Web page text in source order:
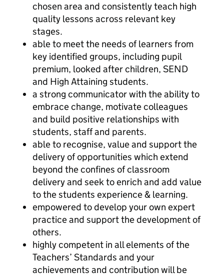
chosen area and consistently teach high
quality lessons across relevant key
stages.
able to meet the needs of learners from
key identified groups, including pupil
premium, looked after children, SEND
and High Attaining students.
a strong communicator with the ability to
embrace change, motivate colleagues
and build positive relationships with
students, staff and parents.
able to recognise, value and support the
delivery of opportunities which extend
beyond the confines of classroom
delivery and seek to enrich and add value
to the students experience & learning.
empowered to develop your own expert
practice and support the development of
others.
highly competent in all elements of the
Teachers’ Standards and your
achievements and contribution will be